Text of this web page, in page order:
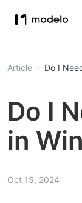
Article Do I
Do I
in
Oct 15, 2024